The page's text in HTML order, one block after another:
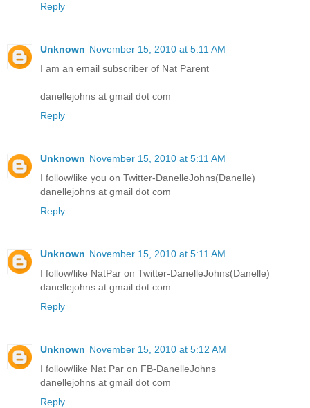
Reply
Unknown November 15, 2010 at 5:11 AM
I am an email subscriber of Nat Parent
danellejohns at gmail dot com
Reply
Unknown November 15, 2010 at 5:11 AM
I follow/like you on Twitter-DanelleJohns(Danelle)
danellejohns at gmail dot com
Reply
Unknown November 15, 2010 at 5:11 AM
I follow/like NatPar on Twitter-DanelleJohns(Danelle)
danellejohns at gmail dot com
Reply
Unknown November 15, 2010 at 5:12 AM
I follow/like Nat Par on FB-DanelleJohns
danellejohns at gmail dot com
Reply